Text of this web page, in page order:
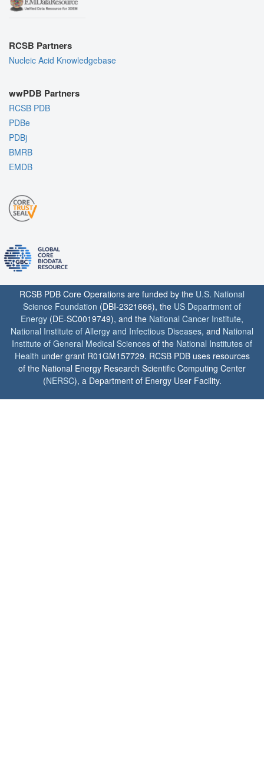
RCSB Partners
Nucleic Acid Knowledgebase
wwPDB Partners
RCSB PDB
PDBe
PDBj
BMRB
EMDB
RCSB PDB Core Operations are funded by the U.S. National
Science Foundation (DBI-2321666), the US Department of
Energy (DE-SC0019749), and the National Cancer Institute,
National Institute of Allergy and Infectious Diseases, and National
Institute of General Medical Sciences of the National Institutes of
Health under grant R01GM157729. RCSB PDB uses resources
of the National Energy Research Scientific Computing Center
(NERSC), a Department of Energy User Facility.